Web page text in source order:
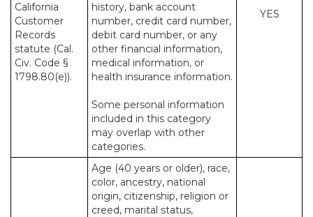
California
Customer
Records
statute (Cal.
Civ. Code §
1798.80(e)).
history, bank account
number, credit card number,
debit card number, or any
other financial information,
medical information, or
health insurance information.
Some personal information
included in this category
may overlap with other
categories.
YES
Age (40 years or older), race,
color, ancestry, national
origin, citizenship, religion or
creed, marital status,